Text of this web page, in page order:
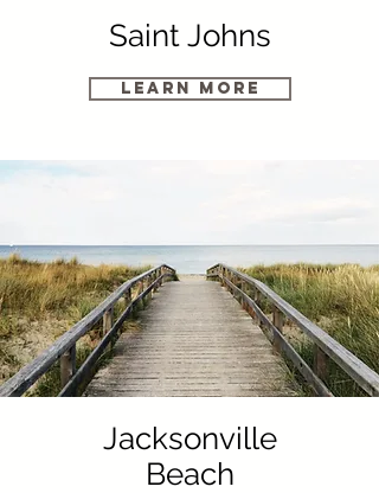
Saint Johns
Learn More
Jacksonville
Beach